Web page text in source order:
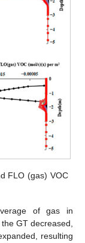
FLO (gas) VOC
of gas in
GT decreased,
resulting